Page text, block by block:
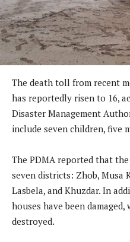
The death toll from recent
has reportedly risen to 16,
Disaster Management
include seven children, five
The PDMA reported that
seven districts: Zhob, Musa
Lasbela, and Khuzdar. In
houses have been
destroyed.